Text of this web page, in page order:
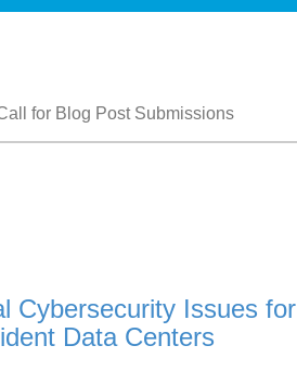
for Blog Post Submissions
Cybersecurity Issues for
Data Centers